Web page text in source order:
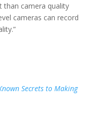
than camera quality
cameras can record
Secrets to Making